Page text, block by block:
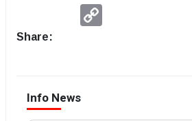
Share:
Info News